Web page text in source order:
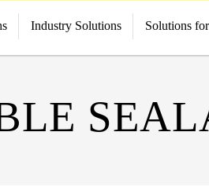
Industry Solutions Solutions